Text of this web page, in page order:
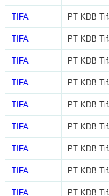
TIFA PT KDB
TIFA PT KDB
TIFA PT KDB
TIFA PT KDB
TIFA PT KDB
TIFA PT KDB
TIFA PT KDB
TIFA PT KDB
TIFA PT KDB